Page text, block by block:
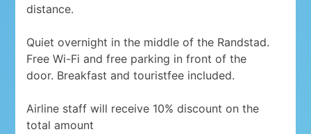
distance.
Quiet overnight in the middle of the Randstad.
Free Wi-Fi and free parking in front of the
door. Breakfast and touristfee included.
Airline staff will receive 10% discount on the
total amount